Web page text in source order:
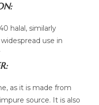
halal, similarly
use in
as it is made from
source. It is also